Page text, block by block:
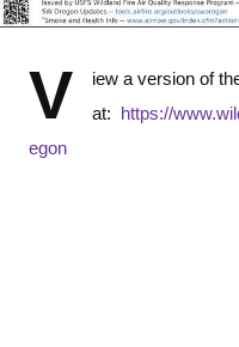
V
iew a version of
at:
https://
egon